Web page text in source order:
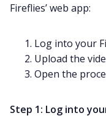
Fireflies’ web app:
Log into your
Upload the
Open the
Step 1: Log into